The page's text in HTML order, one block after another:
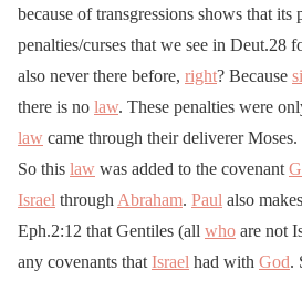
because of transgressions shows that its
penalties/curses that we see in Deut.28
also never there before, right? Because
there is no law. These penalties were
law came through their deliverer Moses.
So this law was added to the covenant
Israel through Abraham. Paul also
Eph.2:12 that Gentiles (all who are not
any covenants that Israel had with God.